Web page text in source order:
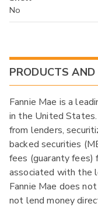
No
PRODUCTS AND
Fannie Mae is a
in the United States.
from lenders,
backed securities
fees (guaranty fees)
associated with the
Fannie Mae does
not lend money